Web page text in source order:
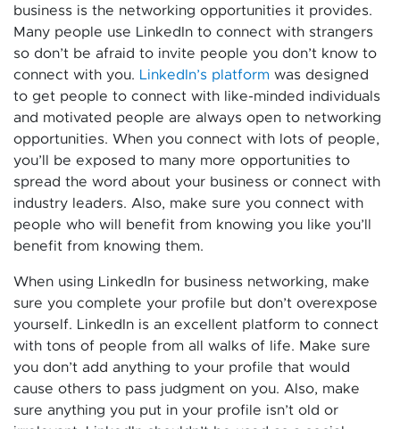
business is the networking opportunities it provides.
Many people use LinkedIn to connect with strangers
so don’t be afraid to invite people you don’t know to
connect with you. LinkedIn’s platform was designed
to get people to connect with like-minded individuals
and motivated people are always open to networking
opportunities. When you connect with lots of people,
you’ll be exposed to many more opportunities to
spread the word about your business or connect with
industry leaders. Also, make sure you connect with
people who will benefit from knowing you like you’ll
benefit from knowing them.
When using LinkedIn for business networking, make
sure you complete your profile but don’t overexpose
yourself. LinkedIn is an excellent platform to connect
with tons of people from all walks of life. Make sure
you don’t add anything to your profile that would
cause others to pass judgment on you. Also, make
sure anything you put in your profile isn’t old or